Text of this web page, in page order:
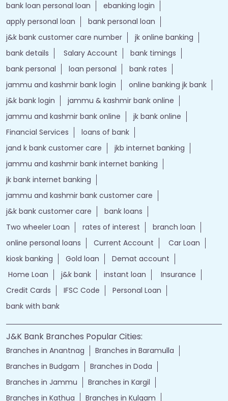
bank loan personal loan
ebanking login
apply personal loan
bank personal loan
j&k bank customer care number
jk online banking
bank details
Salary Account
bank timings
bank personal
loan personal
bank rates
jammu and kashmir bank login
online banking jk bank
j&k bank login
jammu & kashmir bank online
jammu and kashmir bank online
jk bank online
Financial Services
loans of bank
jand k bank customer care
jkb internet banking
jammu and kashmir bank internet banking
jk bank internet banking
jammu and kashmir bank customer care
j&k bank customer care
bank loans
Two wheeler Loan
rates of interest
branch loan
online personal loans
Current Account
Car Loan
kiosk banking
Gold loan
Demat account
Home Loan
j&k bank instant loan
Insurance
Credit Cards
IFSC Code
Personal Loan
bank with bank
J&K Bank Branches Popular Cities:
Branches in Anantnag
Branches in Baramulla
Branches in Budgam
Branches in Doda
Branches in Jammu
Branches in Kargil
Branches in Kathua
Branches in Kulgam